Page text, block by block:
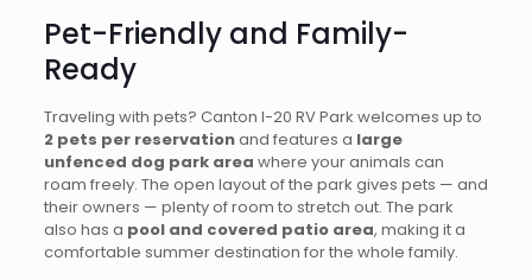
Pet-Friendly and Family-
Ready
Traveling with pets? Canton I-20 RV Park welcomes up to
2 pets per reservationand features a large
unfenced dog park area where your animals can
roam freely. The open layout of the park gives pets — and
their owners — plenty of room to stretch out. The park
also has a pool and covered patio area, making it a
comfortable summer destination for the whole family.